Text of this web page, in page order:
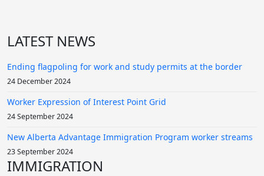
AMUNDSON, ** - Spouse sponsorship
May. 2015 Spouse Sponsorship Applied→Feb. 2017 Final
AINP Approved
LATEST NEWS
Ending flagpoling for work and study permits at the border
24 December 2024
Worker Expression of Interest Point Grid
24 September 2024
New Alberta Advantage Immigration Program worker streams
23 September 2024
IMMIGRATION